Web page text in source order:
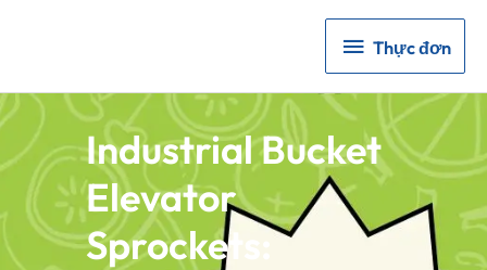
Thực
đơn
Thực đơn
Industrial Bucket
Elevator
Sprockets: